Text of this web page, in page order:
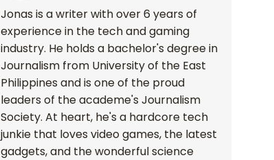
Jonas is a writer with over 6 years of
experience in the tech and gaming
industry. He holds a bachelor's degree in
Journalism from University of the East
Philippines and is one of the proud
leaders of the academe's Journalism
Society. At heart, he's a hardcore tech
junkie that loves video games, the latest
gadgets, and the wonderful science